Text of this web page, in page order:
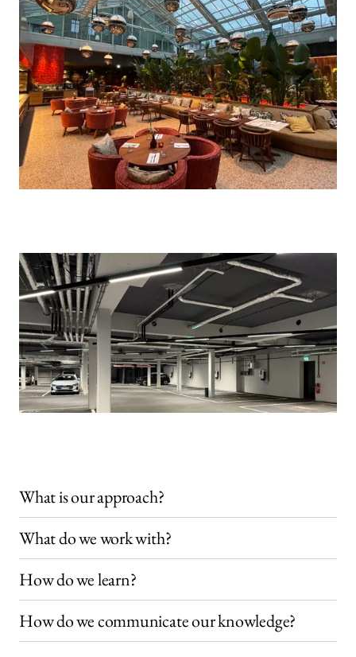
What is our approach?
What do we work with?
How do we learn?
How do we communicate our knowledge?